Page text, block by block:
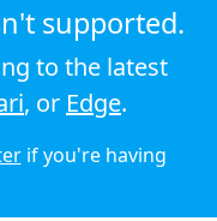
supported.
to the latest
, or Edge.
if you're having